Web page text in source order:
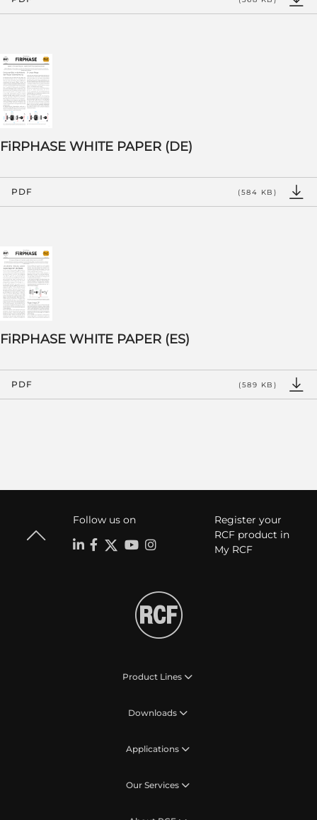
FiRPHASE WHITE PAPER (DE)
PDF (584 KB)
FiRPHASE WHITE PAPER (ES)
PDF (589 KB)
Follow us on
Register your
RCF product in
My RCF
Product Lines
Downloads
Applications
Our Services